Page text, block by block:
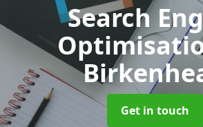
Search
Get in touch